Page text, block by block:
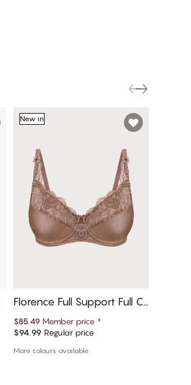
Add to cart
New in
Florence Full Support Full C
$85.49 Member price *
$94.99 Regular price
More colours available